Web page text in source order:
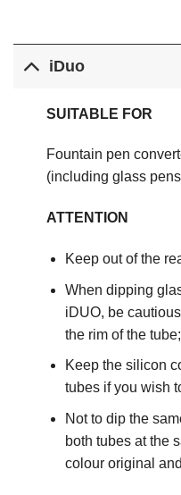
iDuo
SUITABLE FOR
Fountain pen
(including glass
ATTENTION
Keep out of the
When dipping
iDUO, be
the rim of the tube;
Keep the silicon
tubes if you wish
Not to dip the
both tubes at the
colour original